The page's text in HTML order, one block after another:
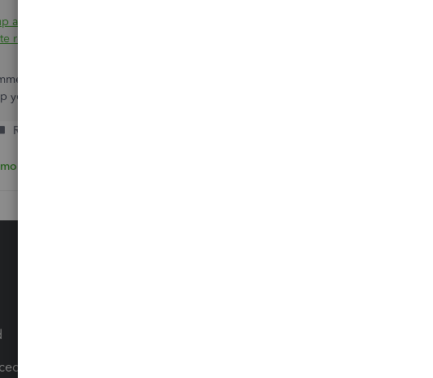
and use GST in QuickBooks Online
recurring transactions in QuickBooks
below if you have additional questions about your account. I'm continuously
you. Keep safe always, nikita-opensourc.
Reply
replies